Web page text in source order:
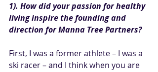
1). How did your passion for healthy
living inspire the founding and
direction for Manna Tree Partners?
First, I was a former athlete – I was a
ski racer – and I think when you are